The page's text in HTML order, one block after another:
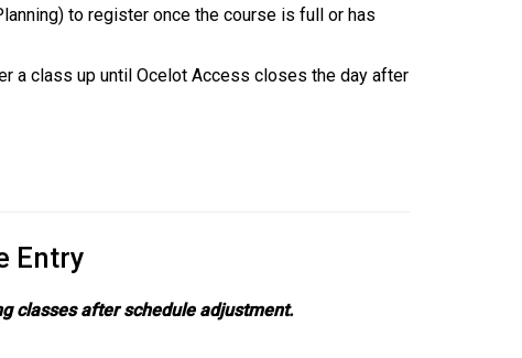
to register once the course is full or has
a class up until Ocelot Access closes the day after
Entry
classes after schedule adjustment.